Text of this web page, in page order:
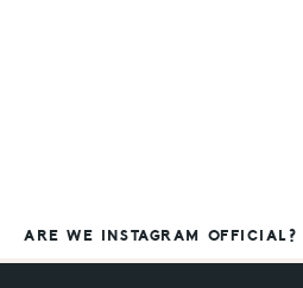
ARE WE INSTAGRAM